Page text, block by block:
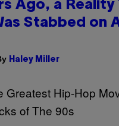
Ago, a Reality
Stabbed on
Haley Miller